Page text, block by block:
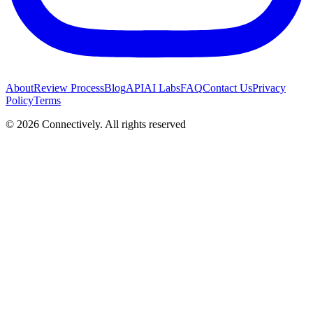
AboutReview ProcessBlogAPIAI LabsFAQContact UsPrivacy
PolicyTerms
© 2026 Connectively. All rights reserved